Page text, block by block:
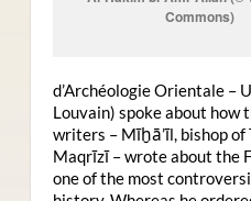
Commons)
d’Archéologie Orientale –
Louvain) spoke about how
writers – Mīḫā’īl, bishop of
Maqrīzī – wrote about the
one of the most